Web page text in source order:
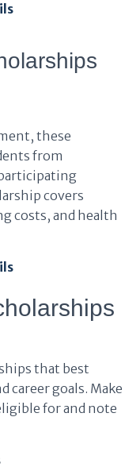
these
from
covers
costs, and health
that best
career goals. Make
for and note